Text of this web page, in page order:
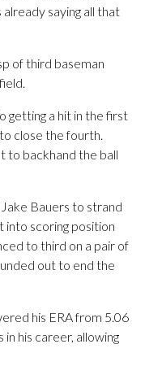
already saying all that
of third baseman
getting a hit in the first
close the fourth.
to backhand the ball
Bauers to strand
into scoring position
to third on a pair of
out to end the
his ERA from 5.06
his career, allowing